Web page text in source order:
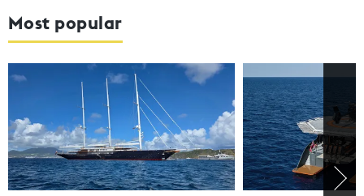
Most popular